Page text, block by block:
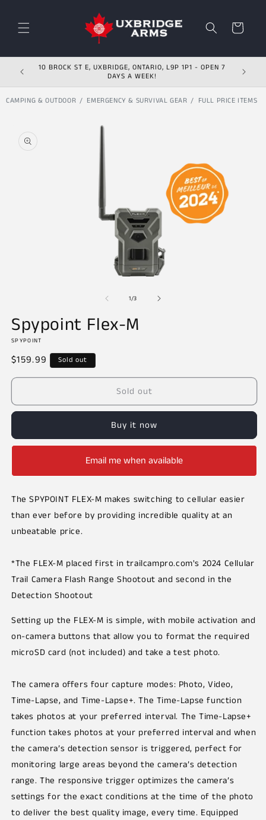
Cart
10 BROCK ST E, UXBRIDGE, ONTARIO, L9P 1P1 - OPEN 7
DAYS A WEEK!
CAMPING & OUTDOOR EMERGENCY & SURVIVAL GEAR FULL PRICE ITEMS
Skip to product
information
modal
1/of
3
Spypoint Flex-M
SPYPOINT
Regular
price
$159.99 Sold out
Sold out
Buy it now
Email me when available
The SPYPOINT FLEX-M makes switching to cellular easier
than ever before by providing incredible quality at an
unbeatable price.
*The FLEX-M placed first in trailcampro.com's 2024 Cellular
Trail Camera Flash Range Shootout and second in the
Detection Shootout
Setting up the FLEX-M is simple, with mobile activation and
on-camera buttons that allow you to format the required
microSD card (not included) and take a test photo.
The camera offers four capture modes: Photo, Video,
Time-Lapse, and Time-Lapse+. The Time-Lapse function
takes photos at your preferred interval. The Time-Lapse+
function takes photos at your preferred interval and when
the camera’s detection sensor is triggered, perfect for
monitoring large areas beyond the camera’s detection
range. The responsive trigger optimizes the camera’s
settings for the exact conditions at the time of the photo
to deliver the best quality image, every time. Equipped